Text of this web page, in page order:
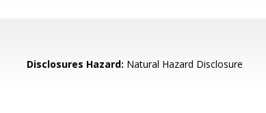
Disclosures Hazard: Natural Hazard Disclosure